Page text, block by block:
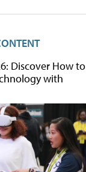
Discover How to
with